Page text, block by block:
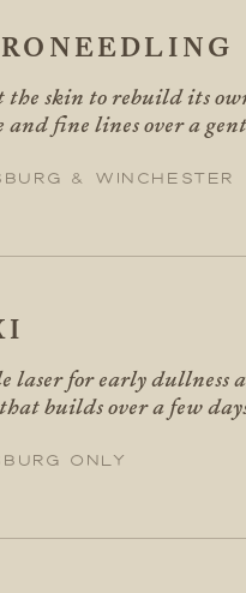
the skin to rebuild its
fine lines over a
& Winchester
laser for early dullness
builds over a few
only